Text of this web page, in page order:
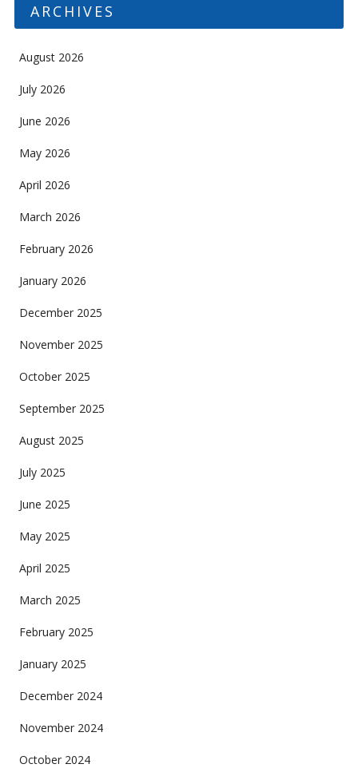
ARCHIVES
August 2026
July 2026
June 2026
May 2026
April 2026
March 2026
February 2026
January 2026
December 2025
November 2025
October 2025
September 2025
August 2025
July 2025
June 2025
May 2025
April 2025
March 2025
February 2025
January 2025
December 2024
November 2024
October 2024